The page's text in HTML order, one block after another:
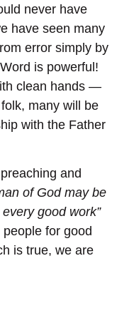
never have
have seen many
error simply by
is powerful!
clean hands —
many will be
with the Father
and
of God may be
good work”
for good
is true, we are